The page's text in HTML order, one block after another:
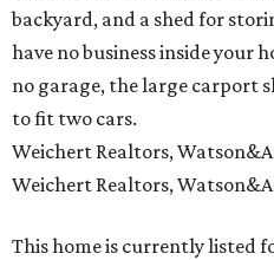
backyard, and a shed for
have no business inside your
no garage, the large carport
to fit two cars.
Weichert Realtors,
Weichert Realtors,
This home is currently listed